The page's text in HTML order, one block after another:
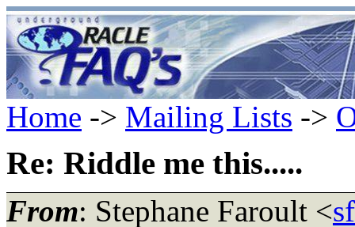
Home -> Mailing Lists ->
Re: Riddle me this.....
From: Stephane Faroult <